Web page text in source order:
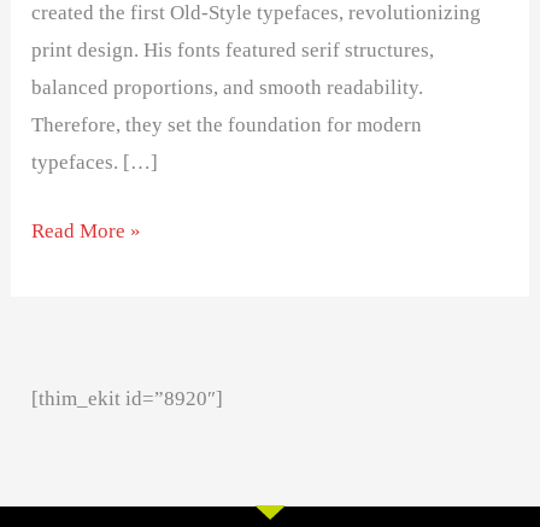
created the first Old-Style typefaces, revolutionizing
print design. His fonts featured serif structures,
balanced proportions, and smooth readability.
Therefore, they set the foundation for modern
typefaces. […]
Read More »
[thim_ekit id=”8920″]